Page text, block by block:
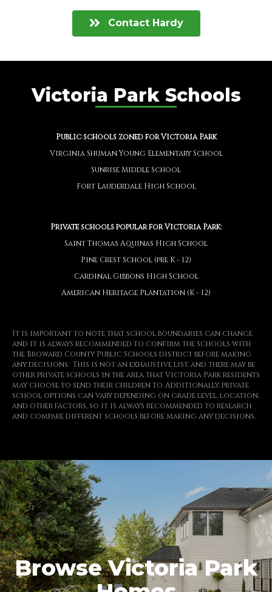
Contact Hardy
Victoria Park Schools
Public schools zoned for Victoria Park
Virginia Shuman Young Elementary School
Sunrise Middle School
Fort Lauderdale High School
Private schools popular for Victoria Park:
Saint Thomas Aquinas High School
Pine Crest School (pre K - 12)
Cardinal Gibbons High School
American Heritage Plantation (K - 12)
It is important to note that school boundaries can change
and it is always recommended to confirm the schools with
the Broward County Public Schools district before making
any decisions. This is not an exhaustive list, and there may be
other private schools in the area that Victoria Park residents
may choose to send their children to. Additionally, private
school options can vary depending on grade level, location,
and other factors, so it is always recommended to research
and compare different schools before making any decisions.
Browse Victoria Park